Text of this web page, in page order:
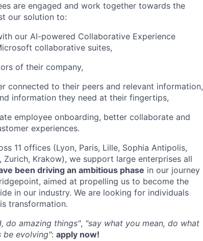
are engaged and work together towards the
our solution to:
our AI-powered Collaborative Experience
collaborative suites,
of their company,
connected to their peers and relevant information,
information they need at their fingertips,
employee onboarding, better collaborate and
experiences.
11 offices (Lyon, Paris, Lille, Sophia Antipolis,
Zurich, Krakow), we support large enterprises all
been driving an ambitious phase in our journey
aimed at propelling us to become the
in our industry. We are looking for individuals
transformation.
do amazing things", "say what you mean, do what
be evolving": apply now!